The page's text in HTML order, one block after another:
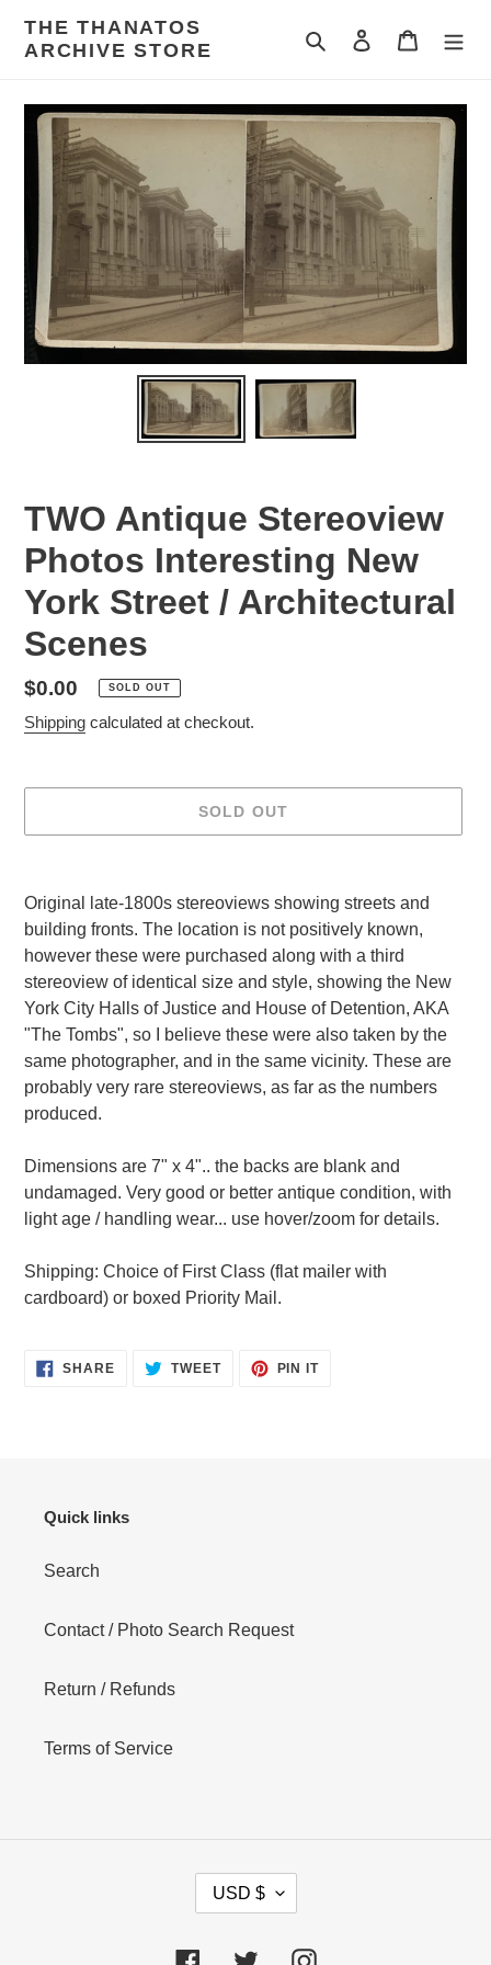
THE THANATOS
ARCHIVE STORE
Search Log in Cart
TWO Antique Stereoview
Photos Interesting New
York Street / Architectural
Scenes
Regular
price
$0.00 SOLD OUT
Shipping calculated at checkout.
SOLD OUT
product
your
cart
Original late-1800s stereoviews showing streets and
building fronts. The location is not positively known,
however these were purchased along with a third
stereoview of identical size and style, showing the New
York City Halls of Justice and House of Detention, AKA
"The Tombs", so I believe these were also taken by the
same photographer, and in the same vicinity. These are
probably very rare stereoviews, as far as the numbers
produced.
Dimensions are 7" x 4".. the backs are blank and
undamaged. Very good or better antique condition, with
light age / handling wear... use hover/zoom for details.
Shipping: Choice of First Class (flat mailer with
cardboard) or boxed Priority Mail.
SHARESHARE TWEETTWEET
PIN ITPIN
Quick links
Search
Contact / Photo Search Request
Return / Refunds
Terms of Service
R
USD $
FacebookTwitter Instagram